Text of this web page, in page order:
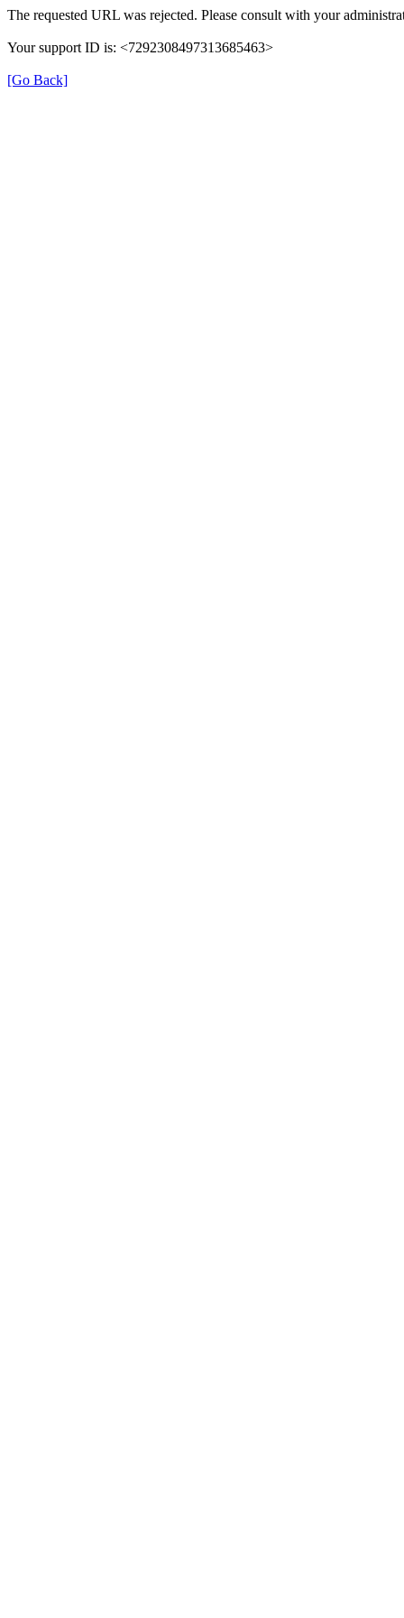
The requested URL was rejected. Please consult with your
Your support ID is: <7292308497313685463>
[Go Back]